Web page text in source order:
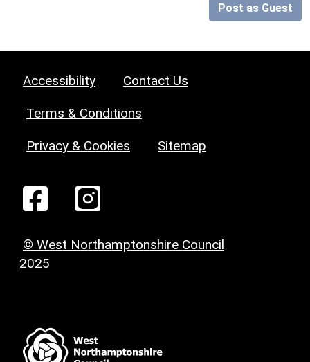
Post as Guest
Accessibility Contact Us
Terms & Conditions
Privacy & Cookies Sitemap
© West Northamptonshire Council
2025